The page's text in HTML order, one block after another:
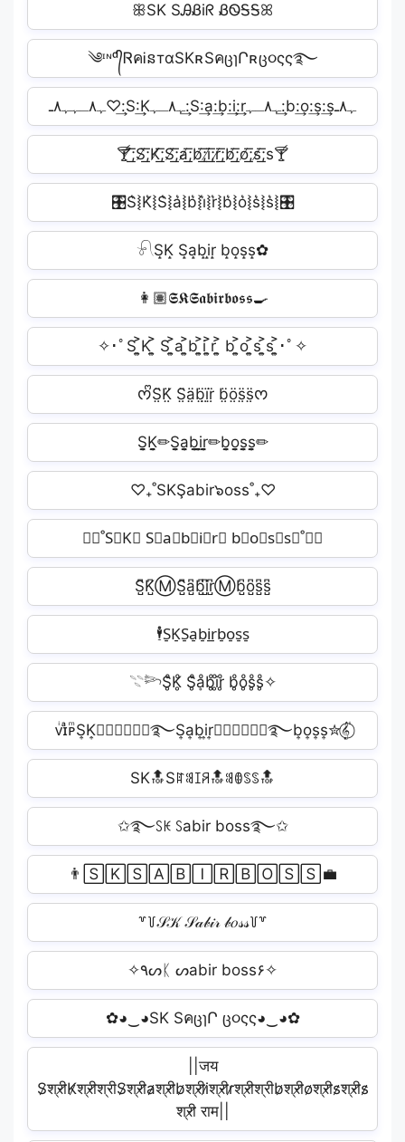
ꕥSK SᎯᏰiᖇ ᏰᏫᎦᎦꕤ
༄ᶦᶰᵈ᭄ᏒคᎥនтαSKʀSคცɿՐʀც૦ςς࿐
ﮩ٨ـﮩﮩ٨ـ♡:͢S:͢Kﮩ٨ـﮩ:͢S:͢a:͢b:͢i:͢rﮩ٨ـﮩ:͢b:͢o:͢s:͢sﮩ٨ـ
🍸̸͟͞;S̸͟͞;K̸͟͞;S̸͟͞;a̸͟͞;b̸͟͞;i̸͟͞;r̸͟͞;b̸͟͞;o̸͟͞;s̸͟͞;s🍸
🎛S͛⦚K͛⦚S͛⦚a͛⦚b͛⦚i͛⦚r͛⦚b͛⦚o͛⦚s͛⦚s͛⦚🎛
𓍯S̝K̝ S̝a̝b̝i̝r̝ b̝o̝s̝s̝✿
👩🏽𝕾𝕶‍𝕾𝖆𝖇𝖎𝖗‍𝖇𝖔𝖘𝖘🍳
✧･ﾟS ͎͍͐K ͎͍͐ S ͎͍͐a ͎͍͐b ͎͍͐i ͎͍͐r ͎͍͐ b ͎͍͐o ͎͍͐s ͎͍͐s ͎͍͐･ﾟ✧
ᰔᩚS̤̈K̤̈ S̤̈ä̤b̤̈ï̤r̤̈ b̤̈ö̤s̤̈s̤̈ᰔ
S̬̤̯K̬̤̯✏S̬̤̯a̬̤̯b̬̤̯i̬̤̯r̬̤̯✏b̬̤̯o̬̤̯s̬̤̯s̬̤̯✏
♡₊˚SKŞabir๖oss˚₊♡
⋆⭒˚S⃟K⃟ S⃟a⃟b⃟i⃟r⃟ b⃟o⃟s⃟s⃟˚⭒⋆
S̺͆K̺͆ⓂS̺͆a̺͆b̺͆i̺͆r̺͆Ⓜb̺͆o̺͆s̺͆s̺͆️
🕴S̠K̠S̠a̠b̠i̠r̠b̠o̠s̠s̠
𓇢𓆸S̥ͦK̥ͦ S̥ͦḁͦb̥ͦi̥ͦr̥ͦ b̥ͦo̥ͦs̥ͦs̥ͦ✧
ᴠͥɪͣᴘͫS͎K͎✮⃝𝑅𝑎𝑣𝑖࿐S͎a͎b͎i͎r͎✮⃝𝑅𝑎𝑣𝑖࿐b͎o͎s͎s͎✮𝄟⃝
SK🔝Sꍏꌃꀤꋪ🔝ꌃꂦꌗꌗ🔝
✩࿐ꇙꀘ ꇙabir boss࿐✩
👨🅂🄺‍🅂🄰🄱🄸🅁‍🄱🄾🅂🅂💼
꒷꒦𝒮𝒦 𝒮𝒶𝒷𝒾𝓇 𝒷𝑜𝓈𝓈꒦꒷
✧٩ᔕᛕ ᔕabir boss۶✧
✿◕‿◕SK SคცɿՐ ც૦ςς◕‿◕✿
||जय
S̷श्री̷K̷श्री̷श्रीS̷श्री̷a̷श्री̷b̷श्री̷i̷श्री̷r̷श्री̷श्रीb̷श्री̷o̷श्री̷s̷श्री̷s̷
श्री̷ राम||